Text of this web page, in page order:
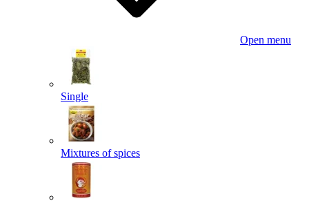
Open menu
Single
Mixtures of spices